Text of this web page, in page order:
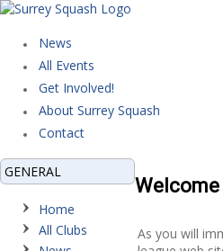
News
All Events
Get Involved!
About Surrey Squash
Contact
GENERAL
Home
All Clubs
Welcome
As you will